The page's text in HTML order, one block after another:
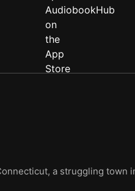
a struggling town